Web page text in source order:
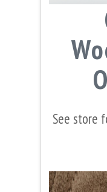
See store